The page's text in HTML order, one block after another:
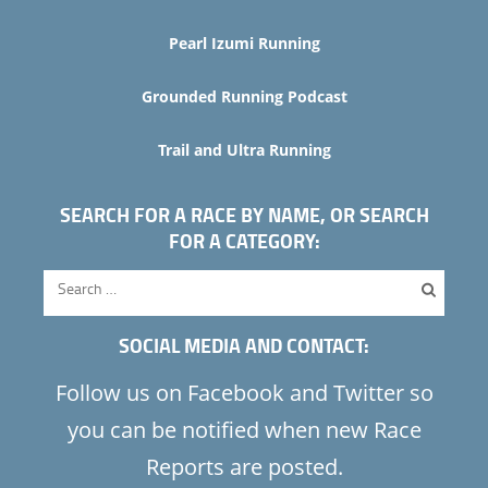
Pearl Izumi Running
Grounded Running Podcast
Trail and Ultra Running
SEARCH FOR A RACE BY NAME, OR SEARCH
FOR A CATEGORY:
SOCIAL MEDIA AND CONTACT:
Follow us on Facebook and Twitter so
you can be notified when new Race
Reports are posted.